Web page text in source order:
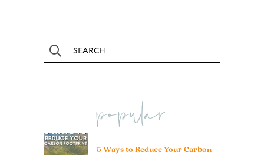
popular
5 Ways to Reduce Your Carbon